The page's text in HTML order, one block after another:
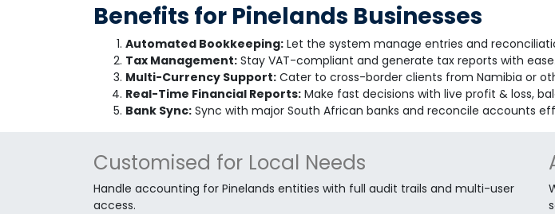
Benefits for Pinelands Businesses
Automated Bookkeeping: Let the system manage entries and
Tax Management: Stay VAT-compliant and generate tax reports with ease.
Multi-Currency Support: Cater to cross-border clients from Namibia or
Real-Time Financial Reports: Make fast decisions with live profit & loss,
Bank Sync: Sync with major South African banks and reconcile accounts
Customised for Local Needs
Handle accounting for Pinelands entities with full audit trails and multi-user
access.